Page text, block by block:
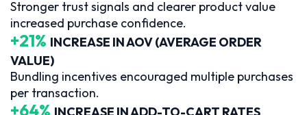
Stronger trust signals and clearer product value
increased purchase confidence.
+21% INCREASE IN AOV (AVERAGE ORDER
VALUE)
Bundling incentives encouraged multiple purchases
per transaction.
+64% INCREASE IN ADD-TO-CART RATES